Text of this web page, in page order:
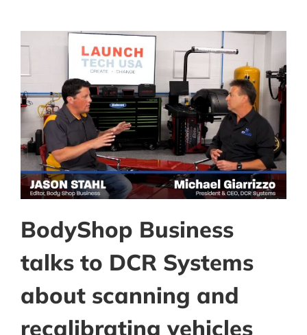
BodyShop Business
talks to DCR Systems
about scanning and
recalibrating vehicles